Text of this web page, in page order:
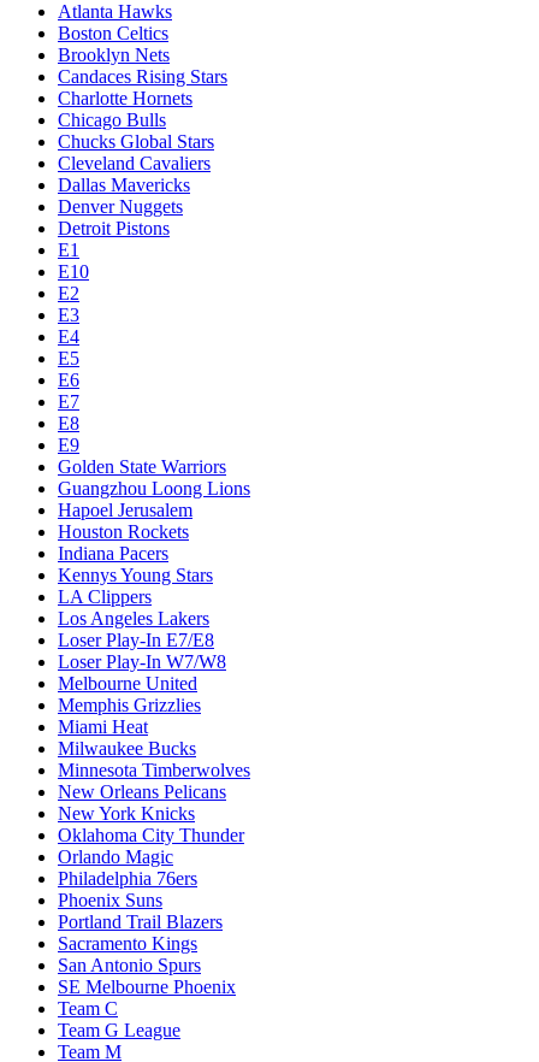
Atlanta Hawks
Boston Celtics
Brooklyn Nets
Candaces Rising Stars
Charlotte Hornets
Chicago Bulls
Chucks Global Stars
Cleveland Cavaliers
Dallas Mavericks
Denver Nuggets
Detroit Pistons
E1
E10
E2
E3
E4
E5
E6
E7
E8
E9
Golden State Warriors
Guangzhou Loong Lions
Hapoel Jerusalem
Houston Rockets
Indiana Pacers
Kennys Young Stars
LA Clippers
Los Angeles Lakers
Loser Play-In E7/E8
Loser Play-In W7/W8
Melbourne United
Memphis Grizzlies
Miami Heat
Milwaukee Bucks
Minnesota Timberwolves
New Orleans Pelicans
New York Knicks
Oklahoma City Thunder
Orlando Magic
Philadelphia 76ers
Phoenix Suns
Portland Trail Blazers
Sacramento Kings
San Antonio Spurs
SE Melbourne Phoenix
Team C
Team G League
Team M